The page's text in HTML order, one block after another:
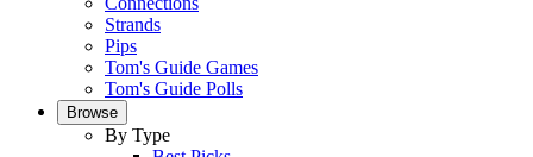
Strands
Pips
Tom's Guide Games
Tom's Guide Polls
Browse
By Type